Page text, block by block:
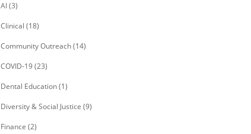
AI(3)
Clinical (18)
Community Outreach(14)
COVID-19(23)
Dental Education(1)
Diversity & Social Justice (9)
Finance (2)